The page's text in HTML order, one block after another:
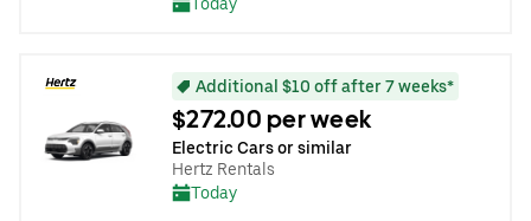
Additional $10 off after 7 weeks*
$272.00 per week
Electric Cars or similar
Hertz Rentals
Today